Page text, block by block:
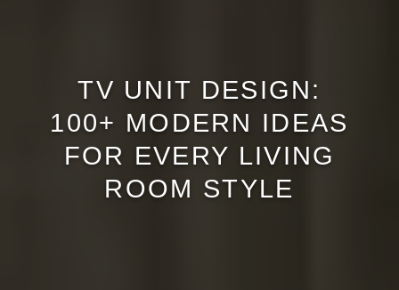
TV UNIT DESIGN:
100+ MODERN IDEAS
FOR EVERY LIVING
ROOM STYLE